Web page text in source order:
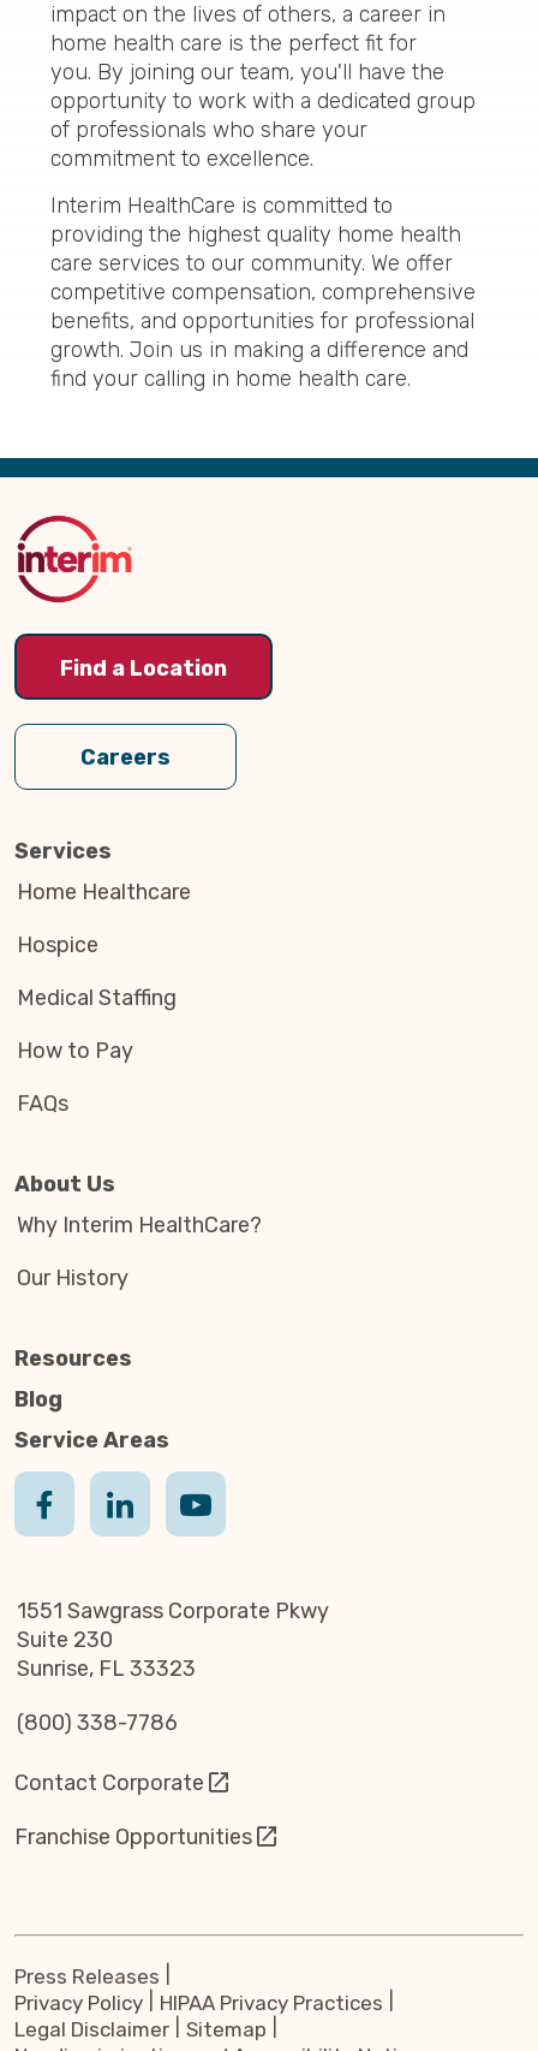
impact on the lives of others, a career in
home health care is the perfect fit for
you. By joining our team, you'll have the
opportunity to work with a dedicated group
of professionals who share your
commitment to excellence.
Interim HealthCare is committed to
providing the highest quality home health
care services to our community. We offer
competitive compensation, comprehensive
benefits, and opportunities for professional
growth. Join us in making a difference and
find your calling in home health care.
Back
Top
Find a Location
Careers
Services
Home Healthcare
Hospice
Medical Staffing
How to Pay
FAQs
About Us
Why Interim HealthCare?
Our History
Resources
Blog
Service Areas
1551 Sawgrass Corporate Pkwy
Suite 230
Sunrise, FL 33323
(800) 338-7786
Contact Corporate
Franchise Opportunities
Press Releases
Privacy Policy
HIPAA Privacy Practices
Legal Disclaimer
Sitemap